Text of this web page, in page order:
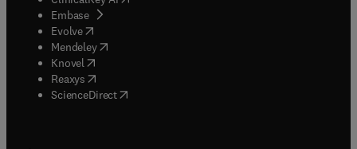
Embase( opens in new tab/window
Evolve(opens in new tab/window
Mendeley( opens in new tab/window
Knovel (opens in new tab/window
Reaxys (opens in new tab/window
ScienceDirect(opens in new tab/window